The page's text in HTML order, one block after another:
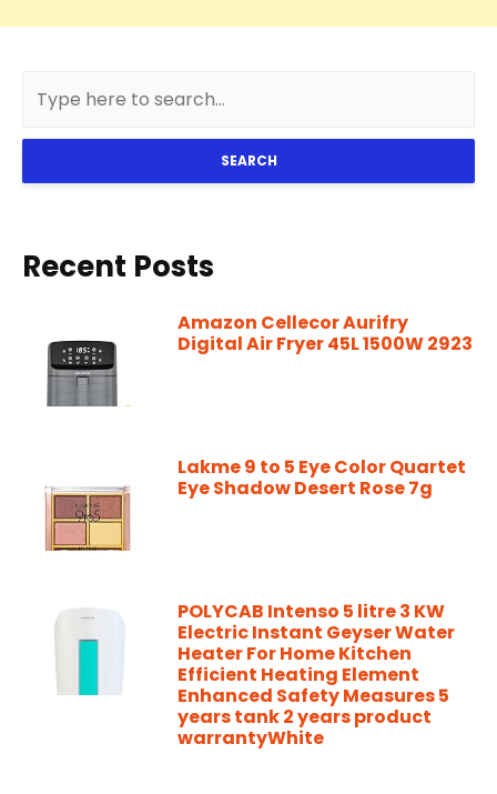
SEARCH
Recent Posts
Amazon Cellecor Aurifry
Digital Air Fryer 45L 1500W 2923
Lakme 9 to 5 Eye Color Quartet
Eye Shadow Desert Rose 7g
POLYCAB Intenso 5 litre 3 KW
Electric Instant Geyser Water
Heater For Home Kitchen
Efficient Heating Element
Enhanced Safety Measures 5
years tank 2 years product
warrantyWhite